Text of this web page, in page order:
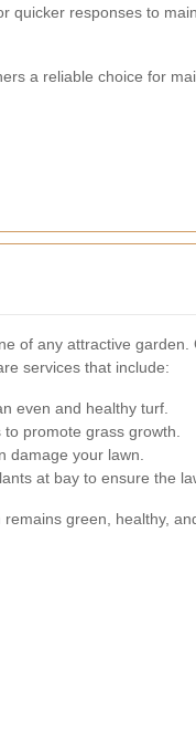
quicker responses to
a reliable choice for
of any attractive garden.
services that include:
even and healthy turf.
promote grass growth.
damage your lawn.
at bay to ensure the
green, healthy,